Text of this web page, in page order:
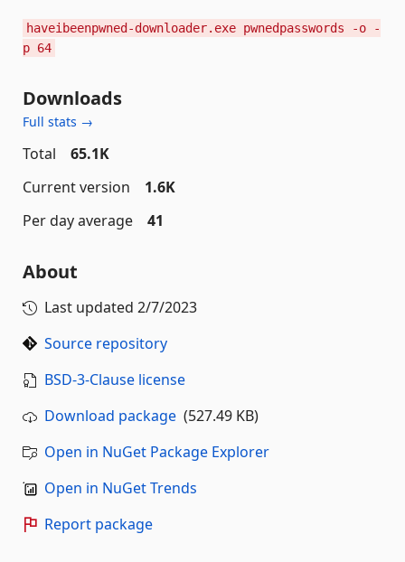
haveibeenpwned-downloader.exe pwnedpasswords -o -
p 64
Downloads
Full stats →
Total
65.1K
Current version
1.6K
Per day average
41
About
Last updated 2/7/2023
Source repository
BSD-3-Clause license
Download package (527.49 KB)
Open in NuGet Package Explorer
Open in NuGet Trends
Report package